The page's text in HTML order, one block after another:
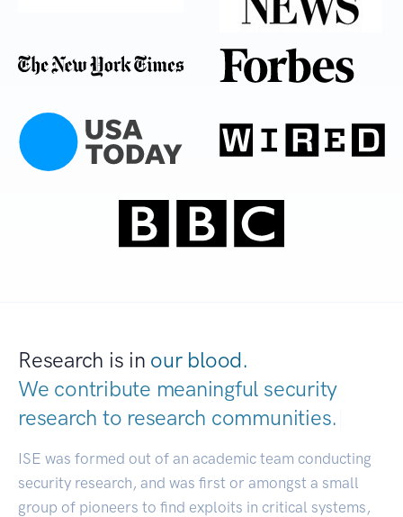
Research is in our blood.
We contribute meaningful security
research to research communities.
ISE was formed out of an academic team conducting
security research, and was first or amongst a small
group of pioneers to find exploits in critical systems,